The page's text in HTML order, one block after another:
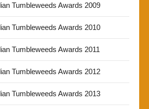
Tumbleweeds Awards 2009
Tumbleweeds Awards 2010
Tumbleweeds Awards 2011
Tumbleweeds Awards 2012
Tumbleweeds Awards 2013